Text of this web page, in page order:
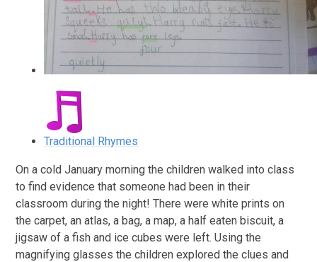
Traditional Rhymes
On a cold January morning the children walked into class
to find evidence that someone had been in their
classroom during the night! There were white prints on
the carpet, an atlas, a bag, a map, a half eaten biscuit, a
jigsaw of a fish and ice cubes were left. Using the
magnifying glasses the children explored the clues and